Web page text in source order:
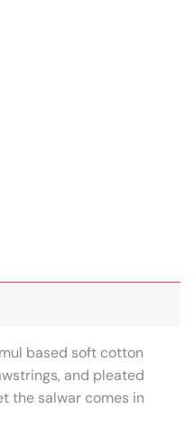
based soft cotton
and pleated
the salwar comes in